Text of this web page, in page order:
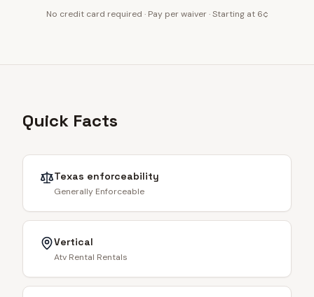
No credit card required · Pay per waiver · Starting at 6¢
Quick Facts
Texas enforceability
Generally Enforceable
Vertical
Atv Rental Rentals